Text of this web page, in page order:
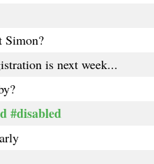
Simon?
is next week...
#disabled